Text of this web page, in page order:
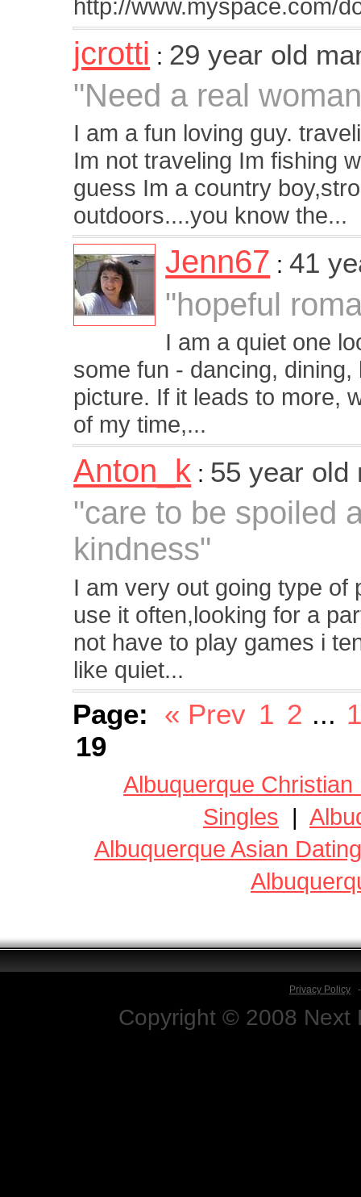
http://www.myspace.com/
jcrotti : 29 year old
"Need a real
I am a fun loving guy.
Im not traveling Im fishing
guess Im a country
outdoors....you know the...
Jenn67 :41
"hopeful
I am a quiet one
some fun - dancing,
picture. If it leads to more,
of my time,...
Anton_k : 55 year old
"care to be spoiled
kindness"
I am very out going type of
use it often,looking for a
not have to play games i
like quiet...
Page: « Prev 1 2 ...
19
Albuquerque Christian
Singles |
Albuquerque Asian Dating
Privacy Policy
Copyright © 2008 Next